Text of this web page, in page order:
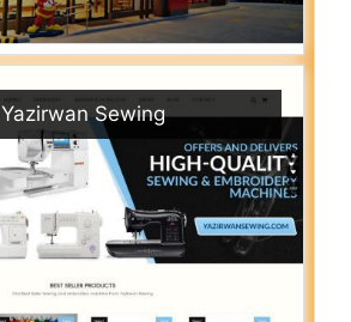
Yazirwan Sewing